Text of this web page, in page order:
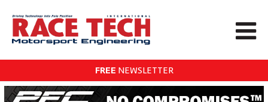
FREE NEWSLETTER